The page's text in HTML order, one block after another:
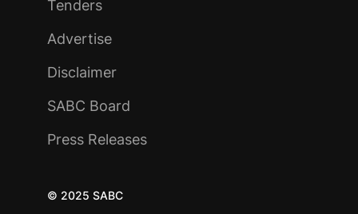
Tenders
Advertise
Disclaimer
SABC Board
Press Releases
© 2025 SABC